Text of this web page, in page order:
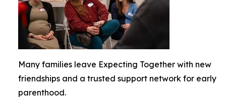
Many families leave Expecting Together with new
friendships and a trusted support network for early
parenthood.